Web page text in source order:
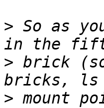
> So as
> brick
> mount